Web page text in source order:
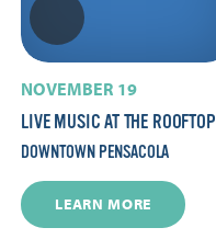
NOVEMBER 19
LIVE MUSIC AT THE ROOFTOP
DOWNTOWN PENSACOLA
LEARN MORE